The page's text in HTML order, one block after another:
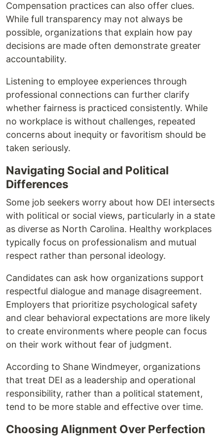
Compensation practices can also offer clues.
While full transparency may not always be
possible, organizations that explain how pay
decisions are made often demonstrate greater
accountability.
Listening to employee experiences through
professional connections can further clarify
whether fairness is practiced consistently. While
no workplace is without challenges, repeated
concerns about inequity or favoritism should be
taken seriously.
Navigating Social and Political
Differences
Some job seekers worry about how DEI intersects
with political or social views, particularly in a state
as diverse as North Carolina. Healthy workplaces
typically focus on professionalism and mutual
respect rather than personal ideology.
Candidates can ask how organizations support
respectful dialogue and manage disagreement.
Employers that prioritize psychological safety
and clear behavioral expectations are more likely
to create environments where people can focus
on their work without fear of judgment.
According to Shane Windmeyer, organizations
that treat DEI as a leadership and operational
responsibility, rather than a political statement,
tend to be more stable and effective over time.
Choosing Alignment Over Perfection